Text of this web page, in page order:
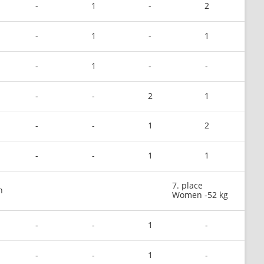
- 1 - 2
- 1 - 1
- 1 - -
- - 2 1
- - 1 2
- - 1 1
7. place
Women -52 kg
- - 1 -
- - 1 -